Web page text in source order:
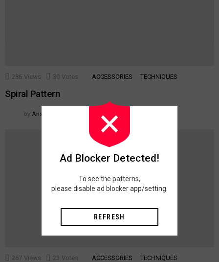
286 Views 30 Votes ACCESSORIES TECHNIQUES
Spiral Pattern
by Anshu Jain
267 Views 23 Votes ACCESSORIES TECHNIQUES
Ad Blocker Detected!
To see the patterns,
please disable ad blocker app/setting.
REFRESH